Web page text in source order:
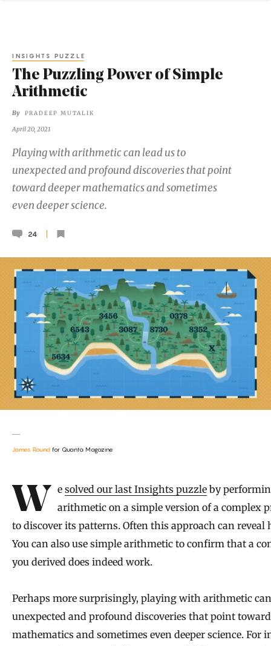
INSIGHTS PUZZLE
The Puzzling Power of Simple
Arithmetic
By PRADEEP MUTALIK
April 20, 2021
Playing with arithmetic can lead us to
unexpected and profound discoveries that point
toward deeper mathematics and sometimes
even deeper science.
24
James Round for Quanta Magazine
IntroductionWesolved our last Insights puzzle by
arithmetic on a simple version of a complex
to discover its patterns. Often this approach can
You can also use simple arithmetic to confirm that a
you derived does indeed work.
Perhaps more surprisingly, playing with arithmetic
unexpected and profound discoveries that point
mathematics and sometimes even deeper science. For